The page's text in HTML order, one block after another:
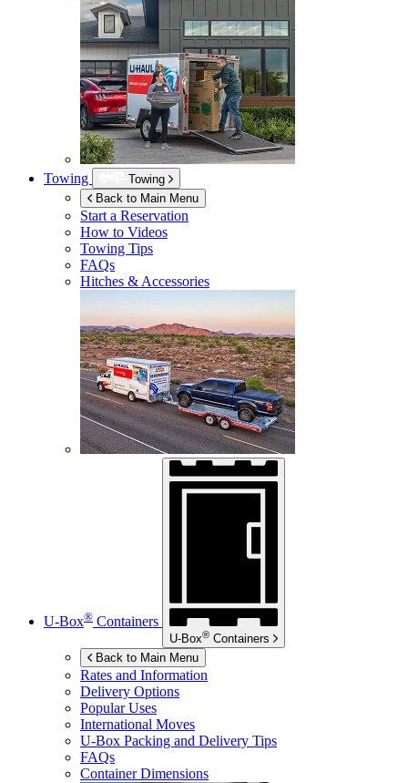
Towing
Towing
Back to Main Menu
Start a Reservation
How to Videos
Towing Tips
FAQs
Hitches & Accessories
U-Box® Containers
U-Box® Containers
Back to Main Menu
Rates and Information
Delivery Options
Popular Uses
International Moves
U-Box Packing and Delivery Tips
FAQs
Container Dimensions